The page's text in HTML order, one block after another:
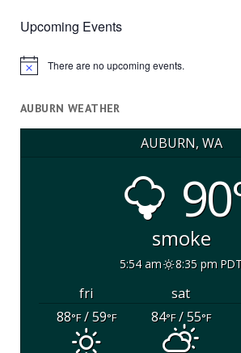
Upcoming Events
Notice There are no upcoming events.
AUBURN WEATHER
AUBURN, WA
smoke
5:54 am 8:35 pm
fri sat
88°F/ 59°F 84°F/ 55°F